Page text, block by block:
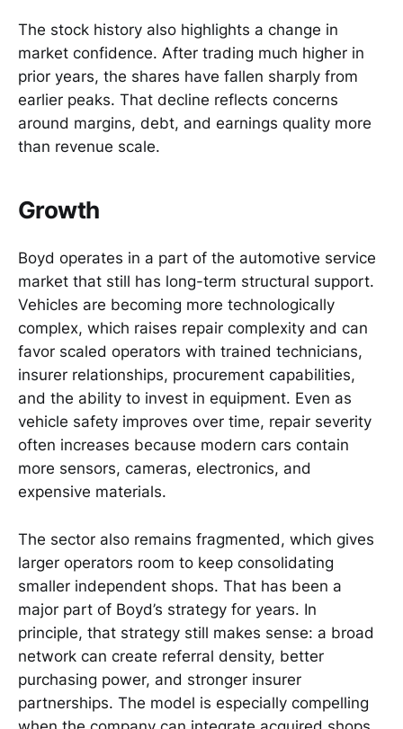
The stock history also highlights a change in
market confidence. After trading much higher in
prior years, the shares have fallen sharply from
earlier peaks. That decline reflects concerns
around margins, debt, and earnings quality more
than revenue scale.
Growth
Boyd operates in a part of the automotive service
market that still has long-term structural support.
Vehicles are becoming more technologically
complex, which raises repair complexity and can
favor scaled operators with trained technicians,
insurer relationships, procurement capabilities,
and the ability to invest in equipment. Even as
vehicle safety improves over time, repair severity
often increases because modern cars contain
more sensors, cameras, electronics, and
expensive materials.
The sector also remains fragmented, which gives
larger operators room to keep consolidating
smaller independent shops. That has been a
major part of Boyd’s strategy for years. In
principle, that strategy still makes sense: a broad
network can create referral density, better
purchasing power, and stronger insurer
partnerships. The model is especially compelling